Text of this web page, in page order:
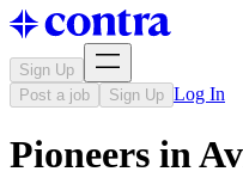
Sign Up
Post a job
Sign Up Log In
Pioneers in